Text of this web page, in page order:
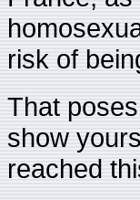
risk of
That
show
reached